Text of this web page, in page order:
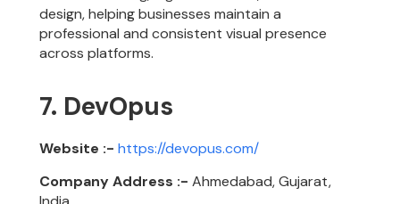
design, helping businesses maintain a
professional and consistent visual presence
across platforms.
7. DevOpus
Website :- https://devopus.com/
Company Address :- Ahmedabad, Gujarat,